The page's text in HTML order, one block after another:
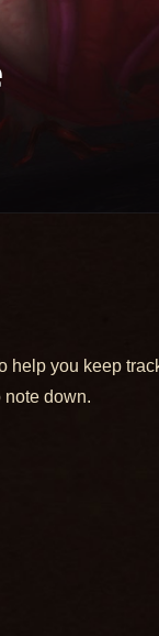
help you keep
note down.